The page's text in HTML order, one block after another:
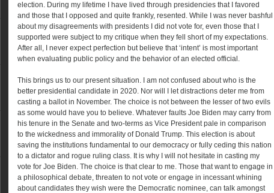
election. During my lifetime I have lived through presidencies that I favored
and those that I opposed and quite frankly, resented. While I was never bashful
about my disagreements with presidents I did not vote for, even those that I
supported were subject to my critique when they fell short of my expectations.
After all, I never expect perfection but believe that ‘intent’ is most important
when evaluating public policy and the behavior of an elected official.
This brings us to our present situation. I am not confused about who is the
better presidential candidate in 2020. Nor will I let distractions deter me from
casting a ballot in November. The choice is not between the lesser of two evils
as some would have you to believe. Whatever faults Joe Biden may carry from
his tenure in the Senate and two-terms as Vice President pale in comparison
to the wickedness and immorality of Donald Trump. This election is about
saving the institutions fundamental to our democracy or fully ceding this nation
to a dictator and rogue ruling class. It is why I will not hesitate in casting my
vote for Joe Biden. The choice is that clear to me. Those that want to engage in
a philosophical debate, threaten to not vote or engage in incessant whining
about candidates they wish were the Democratic nominee, can talk amongst